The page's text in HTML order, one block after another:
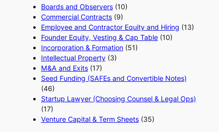
Boards and Observers(10)
Commercial Contracts(9)
Employee and Contractor Equity and Hiring (13)
Founder Equity, Vesting & Cap Table(10)
Incorporation & Formation(51)
Intellectual Property(3)
M&A and Exits(17)
Seed Funding (SAFEs and Convertible Notes)
(46)
Startup Lawyer (Choosing Counsel & Legal Ops)
(17)
Venture Capital & Term Sheets(35)